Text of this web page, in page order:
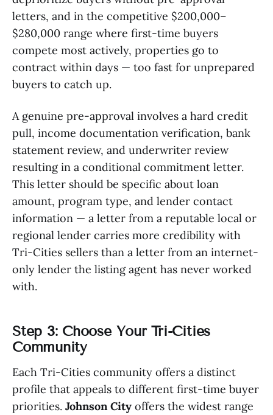
letters, and in the competitive $200,000–
$280,000 range where first-time buyers
compete most actively, properties go to
contract within days — too fast for unprepared
buyers to catch up.
A genuine pre-approval involves a hard credit
pull, income documentation verification, bank
statement review, and underwriter review
resulting in a conditional commitment letter.
This letter should be specific about loan
amount, program type, and lender contact
information — a letter from a reputable local or
regional lender carries more credibility with
Tri-Cities sellers than a letter from an internet-
only lender the listing agent has never worked
with.
Step 3: Choose Your Tri-Cities
Community
Each Tri-Cities community offers a distinct
profile that appeals to different first-time buyer
priorities. Johnson City offers the widest range